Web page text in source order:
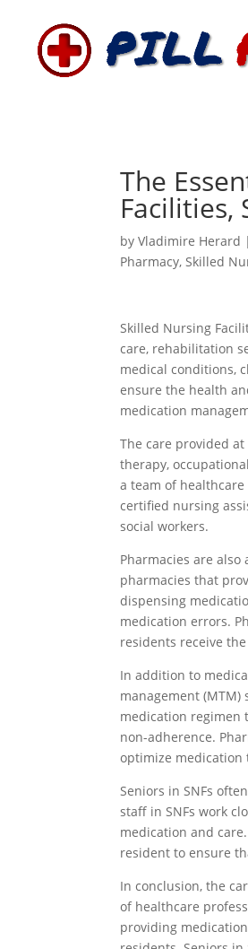
The
Facilities,
byVladimire Herard
Pharmacy,Skilled
Skilled Nursing
care, rehabilitation
medical conditions,
ensure the health
medication
The care provided
therapy,
a team of
certified nursing
social workers.
Pharmacies are also
pharmacies that
dispensing
medication errors.
residents receive
In addition to
management (MTM)
medication regimen
non-adherence.
optimize
Seniors in SNFs
staff in SNFs work
medication and
resident to ensure
In conclusion, the
of healthcare
providing